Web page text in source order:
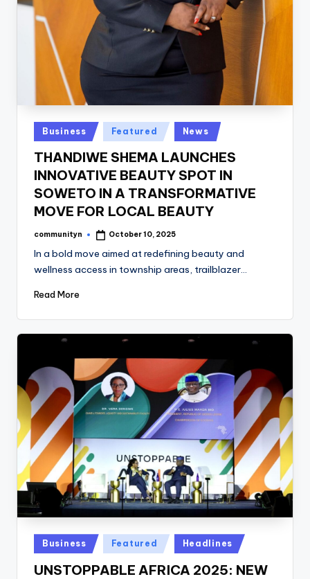
Posted
in
Business Featured News
THANDIWE SHEMA LAUNCHES
INNOVATIVE BEAUTY SPOT IN
SOWETO IN A TRANSFORMATIVE
MOVE FOR LOCAL BEAUTY
Posted
communityn October 10, 2025
In a bold move aimed at redefining beauty and
wellness access in township areas, trailblazer…
Read More
Posted
in
Business Featured Headlines
UNSTOPPABLE AFRICA 2025: NEW